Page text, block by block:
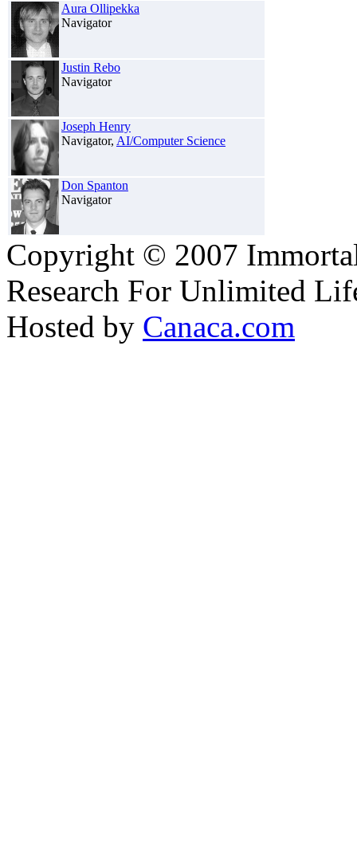
Aura Ollipekka
Navigator
Justin Rebo
Navigator
Joseph Henry
Navigator, AI/Computer Science
Don Spanton
Navigator
Copyright © 2007
Research For Unlimited
Hosted by Canaca.com